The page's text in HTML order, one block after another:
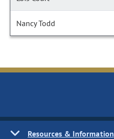
Nancy Todd
Resources & Information